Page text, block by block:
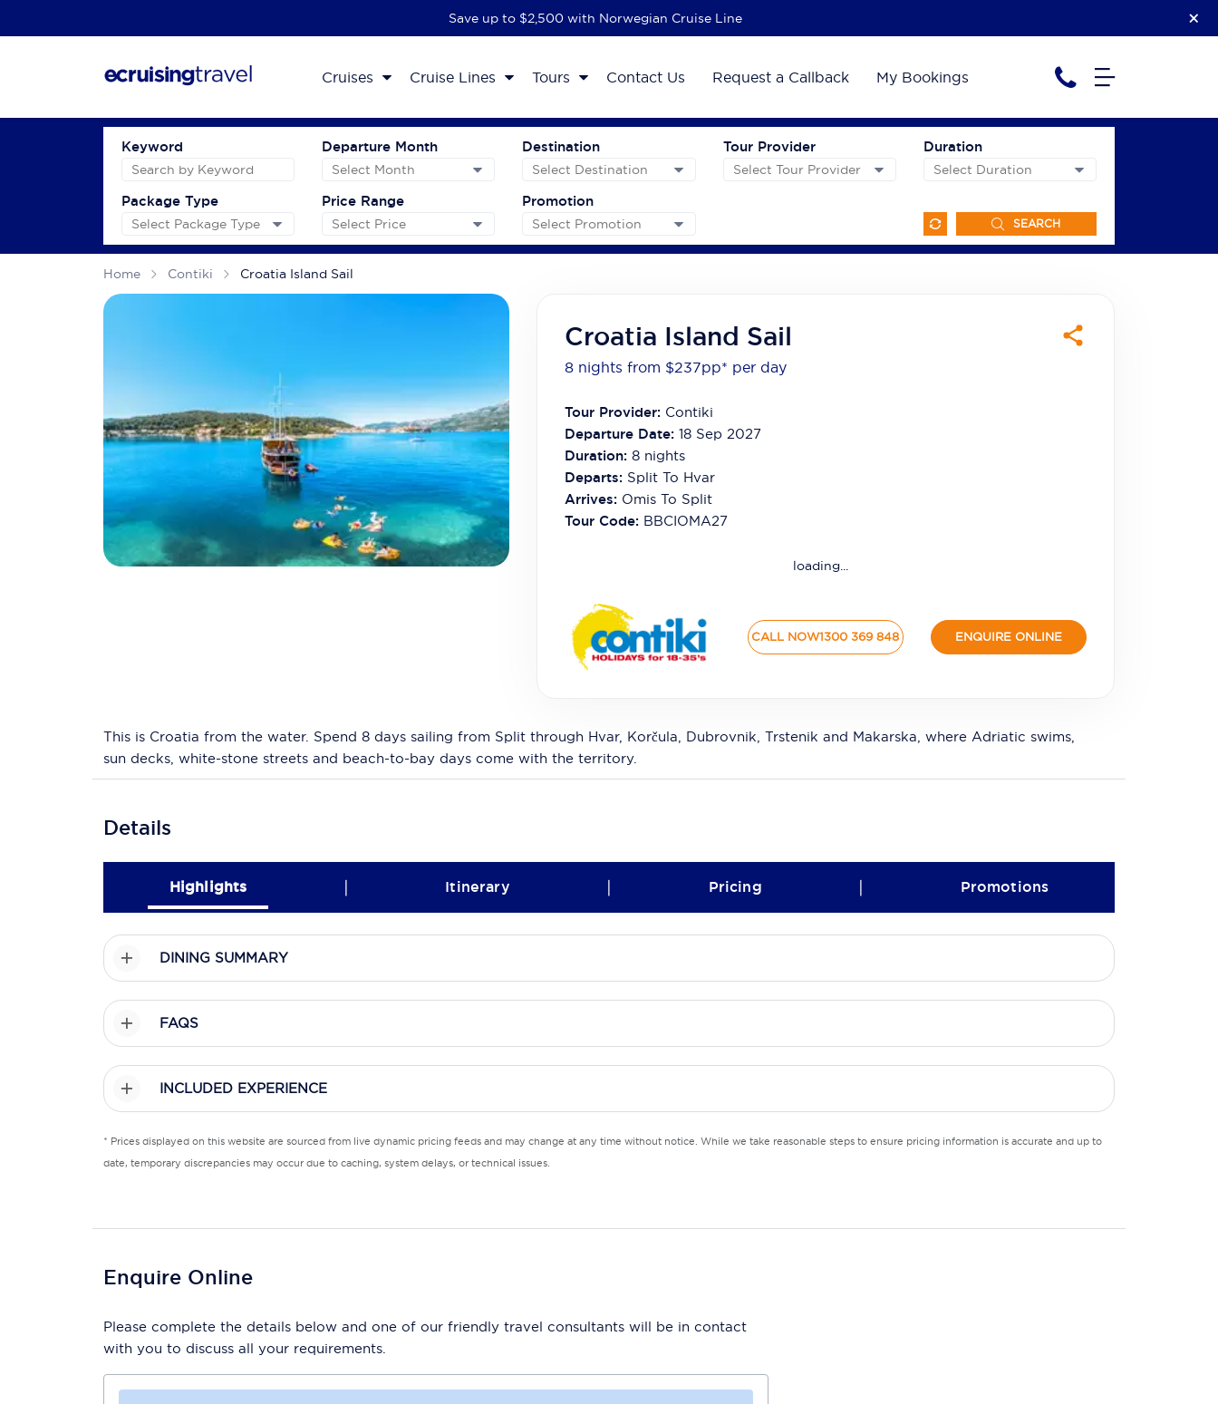
Save up to $2,500 with Norwegian Cruise Line
Cruises Cruise Lines Tours Contact Us Request a Callback My Bookings
Keyword Departure Month Destination Tour Provider Duration
Package Type Price Range Promotion
SEARCH
Home Contiki Croatia Island Sail
Croatia Island Sail
8 nights from $237pp* per day
Tour Provider: Contiki
Departure Date: 18 Sep 2027
Duration: 8nights
Departs: Split To Hvar
Arrives: Omis To Split
Tour Code: BBCIOMA27
loading...
CALL NOW1300 369 848 ENQUIRE ONLINE
This is Croatia from the water. Spend 8 days sailing from Split through Hvar, Korčula, Dubrovnik, Trstenik and Makarska, where Adriatic swims,
sun decks, white-stone streets and beach-to-bay days come with the territory.
Details
Highlights | Itinerary | Pricing | Promotions
DINING SUMMARY
FAQS
INCLUDED EXPERIENCE
* Prices displayed on this website are sourced from live dynamic pricing feeds and may change at any time without notice. While we take reasonable steps to ensure pricing information is accurate and up to
date, temporary discrepancies may occur due to caching, system delays, or technical issues.
Enquire Online
Please complete the details below and one of our friendly travel consultants will be in contact
with you to discuss all your requirements.